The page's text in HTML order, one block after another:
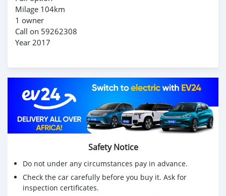
Milage 104km
1 owner
Call on 59262308
Year 2017
Safety Notice
Do not under any circumstances pay in advance.
Check the car carefully before you buy it. Ask for
inspection certificates.